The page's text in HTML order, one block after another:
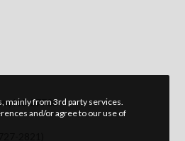
NC 27703
mainly from 3rd party services.
and/or agree to our use of